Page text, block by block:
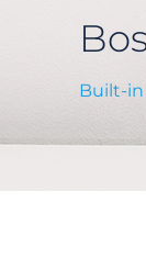
Built-in